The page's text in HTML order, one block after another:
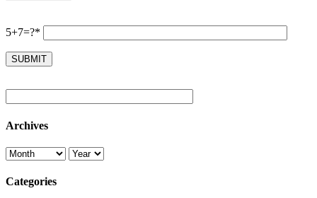
5+7=?*
Archives
Categories